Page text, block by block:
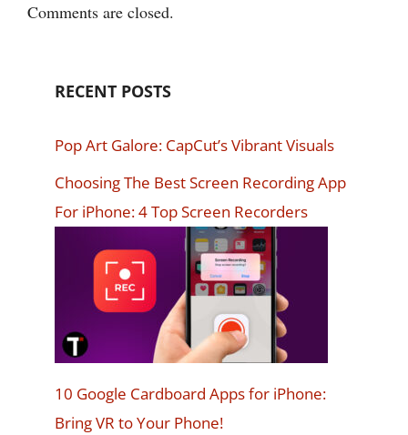
Comments are closed.
RECENT POSTS
Pop Art Galore: CapCut’s Vibrant Visuals
Choosing The Best Screen Recording App
For iPhone: 4 Top Screen Recorders
10 Google Cardboard Apps for iPhone:
Bring VR to Your Phone!